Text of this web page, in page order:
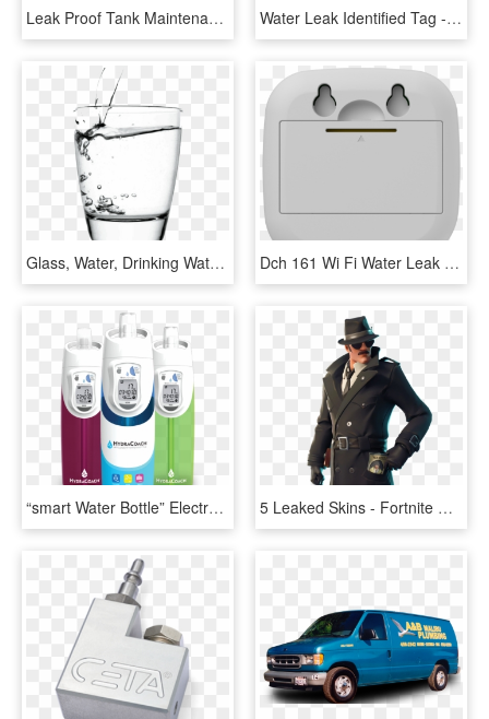
Leak Proof Tank Maintenance Svg Png Icon - Icon A Water Tank, Transparent Png Water Leak Identified Tag - Circle, HD Png Download
Glass, Water, Drinking Water, Liquid - Drink 1 2 Your Body Weight In Water, HD Png Download Dch 161 Wi Fi Water Leak Sensor Back - Circle, HD Png Download
“smart Water Bottle” Electronically Calculates Optimal - Hydracoach, HD Png Download 5 Leaked Skins - Fortnite Detective Skin Png, Transparent Png